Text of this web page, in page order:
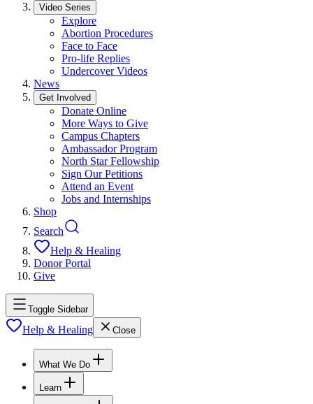
Video Series
Explore
Abortion Procedures
Face to Face
Pro-life Replies
Undercover Videos
News
Get Involved
Donate Online
More Ways to Give
Campus Chapters
Ambassador Program
North Star Fellowship
Sign Our Petitions
Attend an Event
Jobs and Internships
Shop
Search
Help & Healing
Donor Portal
Give
Toggle Sidebar
Help & Healing Close
What We Do
Learn